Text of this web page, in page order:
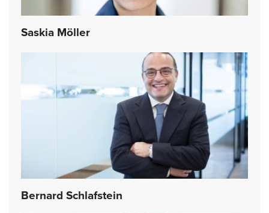
Saskia Möller
Bernard Schlafstein